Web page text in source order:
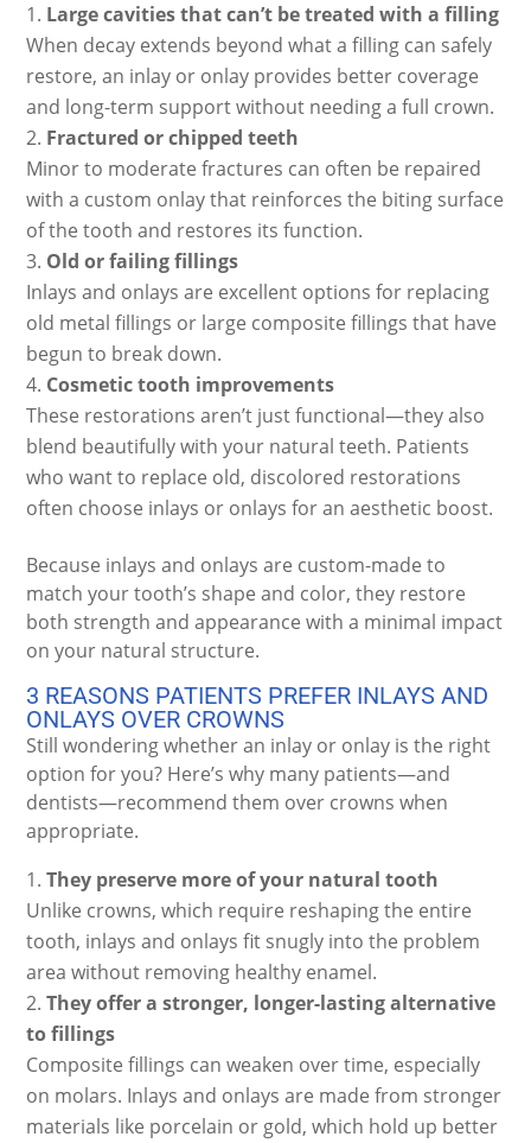
Large cavities that can’t be treated with a filling
When decay extends beyond what a filling can safely
restore, an inlay or onlay provides better coverage
and long-term support without needing a full crown.
Fractured or chipped teeth
Minor to moderate fractures can often be repaired
with a custom onlay that reinforces the biting surface
of the tooth and restores its function.
Old or failing fillings
Inlays and onlays are excellent options for replacing
old metal fillings or large composite fillings that have
begun to break down.
Cosmetic tooth improvements
These restorations aren’t just functional—they also
blend beautifully with your natural teeth. Patients
who want to replace old, discolored restorations
often choose inlays or onlays for an aesthetic boost.
Because inlays and onlays are custom-made to
match your tooth’s shape and color, they restore
both strength and appearance with a minimal impact
on your natural structure.
3 REASONS PATIENTS PREFER INLAYS AND
ONLAYS OVER CROWNS
Still wondering whether an inlay or onlay is the right
option for you? Here’s why many patients—and
dentists—recommend them over crowns when
appropriate.
They preserve more of your natural tooth
Unlike crowns, which require reshaping the entire
tooth, inlays and onlays fit snugly into the problem
area without removing healthy enamel.
They offer a stronger, longer-lasting alternative
to fillings
Composite fillings can weaken over time, especially
on molars. Inlays and onlays are made from stronger
materials like porcelain or gold, which hold up better